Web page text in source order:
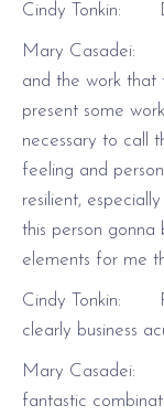
Cindy Tonkin:
Mary Casadei:
and the work that
present some
necessary to call
feeling and
resilient,
this person
elements for me
Cindy Tonkin:
clearly business
Mary Casadei:
fantastic